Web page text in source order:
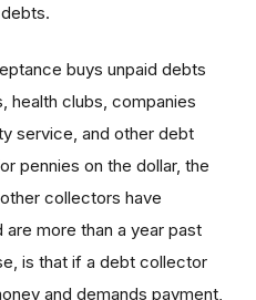
buys unpaid debts
health clubs, companies
service, and other debt
pennies on the dollar, the
collectors have
more than a year past
is that if a debt collector
and demands payment,